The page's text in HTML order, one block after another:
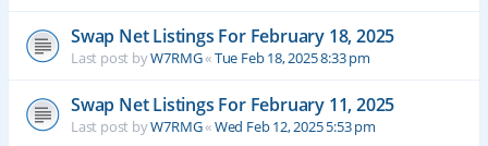
Swap Net Listings For February 18, 2025
Last post byW7RMG«Tue Feb 18, 2025 8:33 pm
Swap Net Listings For February 11, 2025
Last post byW7RMG«Wed Feb 12, 2025 5:53 pm